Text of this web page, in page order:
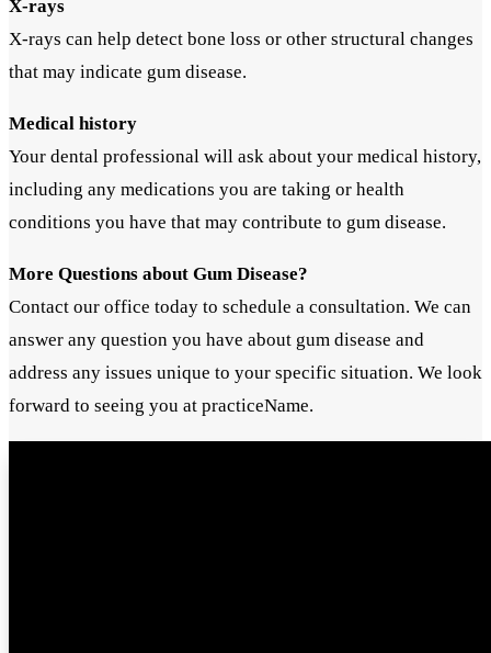
X-rays
X-rays can help detect bone loss or other structural changes
that may indicate gum disease.
Medical history
Your dental professional will ask about your medical history,
including any medications you are taking or health
conditions you have that may contribute to gum disease.
More Questions about Gum Disease?
Contact our office today to schedule a consultation. We can
answer any question you have about gum disease and
address any issues unique to your specific situation. We look
forward to seeing you at practiceName.